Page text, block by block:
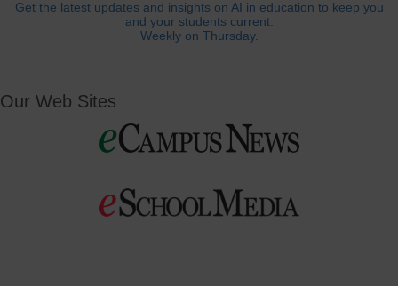
Get the latest updates and insights on AI in education to keep you
and your students current.
Weekly on Thursday.
Our Web Sites